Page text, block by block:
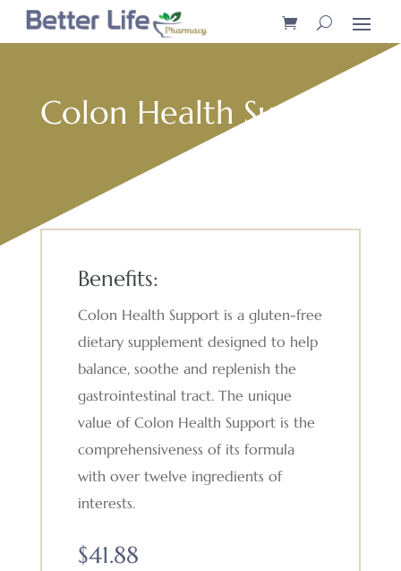
Colon Health Support
Benefits:
Colon Health Support is a gluten-free
dietary supplement designed to help
balance, soothe and replenish the
gastrointestinal tract. The unique
value of Colon Health Support is the
comprehensiveness of its formula
with over twelve ingredients of
interests.
$41.88